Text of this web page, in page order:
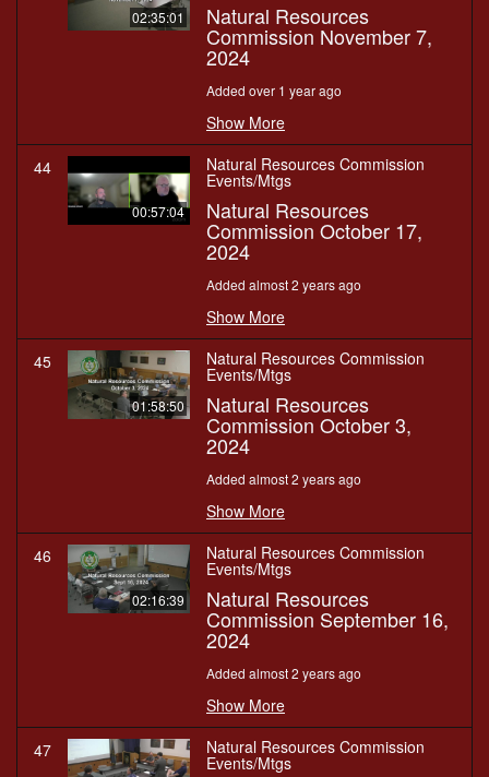
02:35:01 Natural Resources
Commission November 7,
2024
Added over 1 year ago
Show More
44
00:57:04
Natural Resources Commission
Events/Mtgs
Natural Resources
Commission October 17,
2024
Added almost 2 years ago
Show More
45
01:58:50
Natural Resources Commission
Events/Mtgs
Natural Resources
Commission October 3,
2024
Added almost 2 years ago
Show More
46
02:16:39
Natural Resources Commission
Events/Mtgs
Natural Resources
Commission September 16,
2024
Added almost 2 years ago
Show More
47 Natural Resources Commission
Events/Mtgs